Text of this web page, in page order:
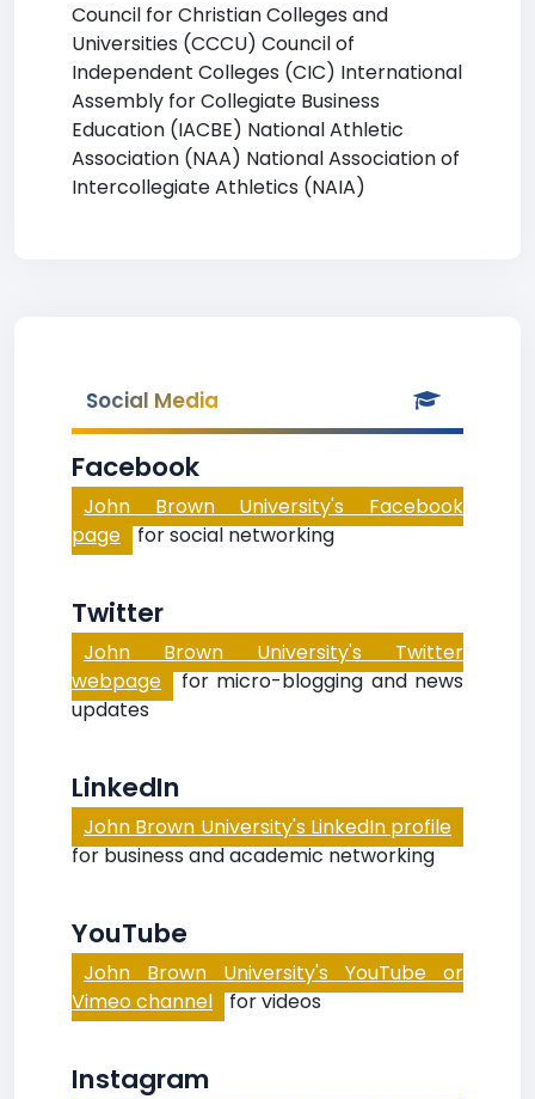
Council for Christian Colleges and
Universities (CCCU) Council of
Independent Colleges (CIC) International
Assembly for Collegiate Business
Education (IACBE) National Athletic
Association (NAA) National Association of
Intercollegiate Athletics (NAIA)
Social Media
Facebook
John Brown University's Facebook
page for social networking
Twitter
John Brown University's Twitter
webpage for micro-blogging and news
updates
LinkedIn
John Brown University's LinkedIn profile
for business and academic networking
YouTube
John Brown University's YouTube or
Vimeo channel for videos
Instagram